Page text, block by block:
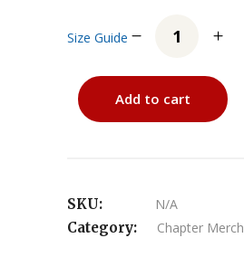
Size Guide
Add to cart
SKU:
N/A
Category:
Chapter Merch